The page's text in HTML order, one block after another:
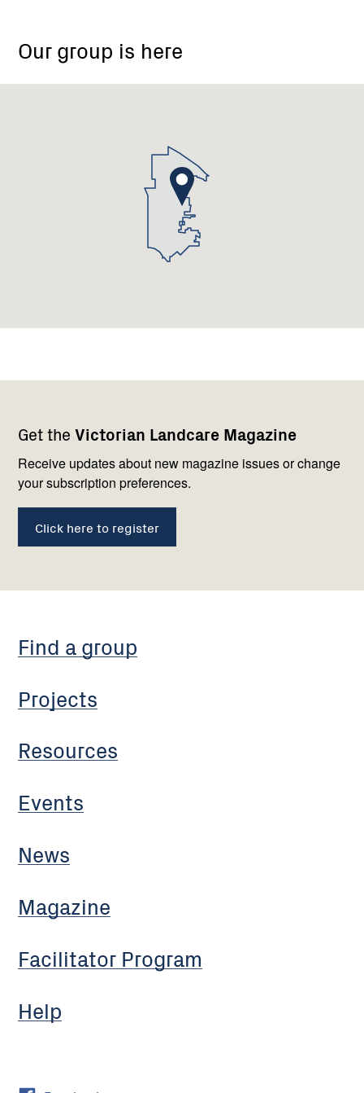
Our group is here
Laharum
Get the Victorian Landcare Magazine
Receive updates about new magazine issues or change
your subscription preferences.
Click here to register
navigation
Find a group
Projects
Resources
Events
News
Magazine
Facilitator Program
Help
with
us